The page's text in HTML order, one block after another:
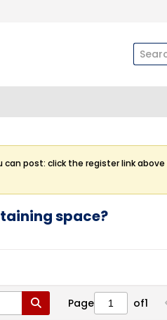
can post: click the register link
space?
Page of1